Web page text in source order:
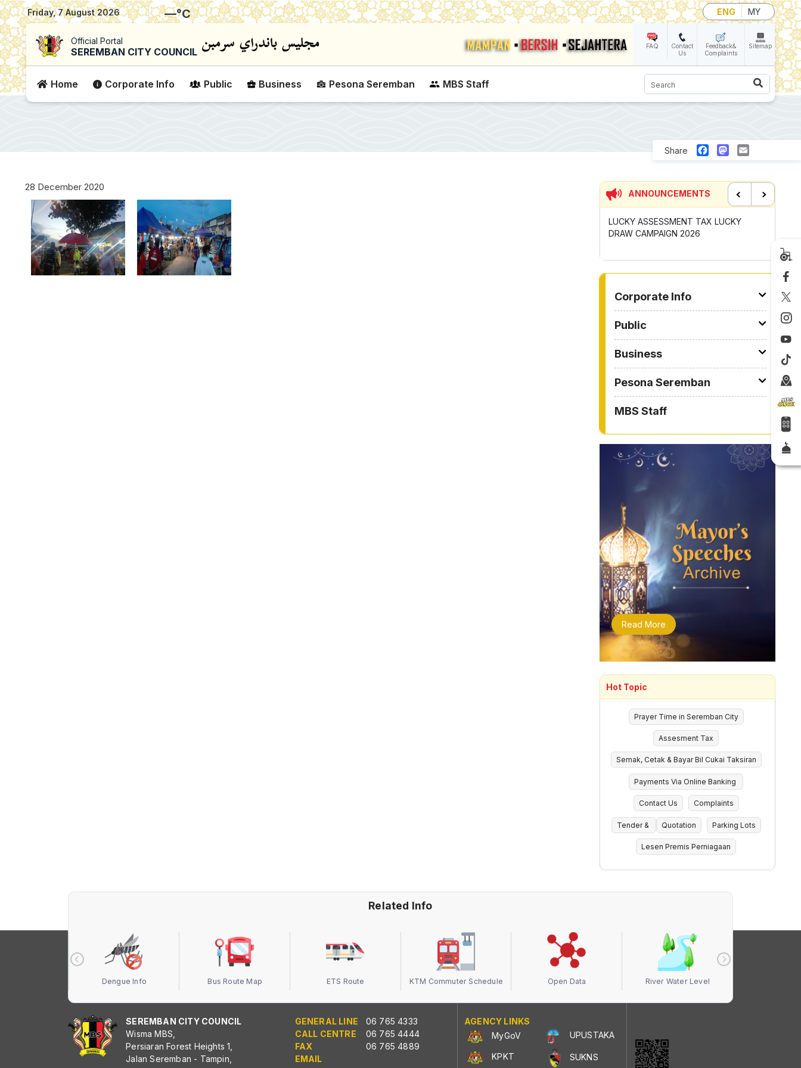
Skip to main content
Friday, 7 August 2026 | —°C ENG MY
Official Portal
SEREMBAN CITY COUNCIL FAQ
Contact
Us
Feedback&
Complaints
Sitemap
Home Corporate Info Public Business Pesona Seremban MBS Staff Search
Share FacebookMastodon
28 December 2020
ANNOUNCEMENTS
LUCKY ASSESSMENT TAX LUCKY
DRAW CAMPAIGN 2026
Corporate Info
Public
Business
Pesona Seremban
MBS Staff
Read More
Hot Topic
Prayer Time in Seremban City
Assesment Tax
Semak, Cetak & Bayar Bil Cukai Taksiran
Payments Via Online Banking
Contact Us Complaints
Tender & Quotation Parking Lots
Lesen Premis Perniagaan
Related Info
Dengue Info Bus Route Map ETS Route KTM Commuter Schedule Open Data River Water Level
SEREMBAN CITY COUNCIL
Wisma MBS,
Persiaran Forest Heights 1,
Jalan Seremban - Tampin,
GENERAL LINE
06 765 4333
CALL CENTRE
06 765 4444
FAX
06 765 4889
EMAIL
AGENCY LINKS
MyGoV
KPKT
UPUSTAKA
SUKNS